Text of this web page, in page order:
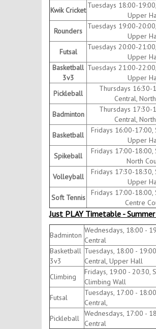
Kwik Cricket
Tuesdays 18:00-
Upper
Rounders
Tuesdays 19:00-
Upper
Futsal
Tuesdays 20:00-
Upper
Basketball
3v3
Tuesdays 21:00-
Upper
Pickleball
Thursdays 16:30-
Central,
Badminton
Thursdays 17:30-
Central,
Basketball
Fridays 16:00-17:00,
Upper
Spikeball
Fridays 17:00-18:00,
North
Volleyball
Fridays 17:30-18:30,
Upper
Soft Tennis
Fridays 17:00-18:00,
Centre
Just PLAY Timetable -
Badminton
Wednesdays, 18:00 -
Central
Basketball
3v3
Tuesdays, 18:00 -
Central, Upper Hall
Climbing
Fridays, 19:00 - 20:30,
Climbing Wall
Futsal
Tuesdays, 17:00 -
Central,
Pickleball
Wednesdays, 17:00 -
Central